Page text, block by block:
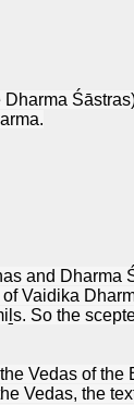
and
Vaidika
So the
Vedas of
Vedas, the